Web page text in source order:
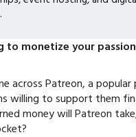
to monetize your
across Patreon, a
willing to support them
money will Patreon